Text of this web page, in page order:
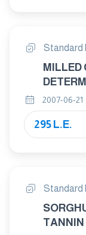
Standard
MILLED
2007-06-21
295 L.E.
Standard